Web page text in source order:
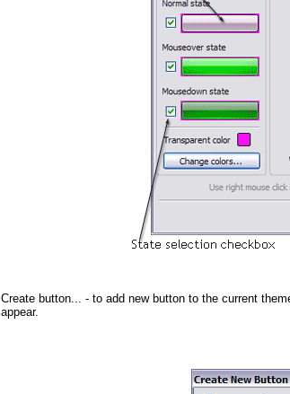
Create button...
- to add new button to the current
appear.